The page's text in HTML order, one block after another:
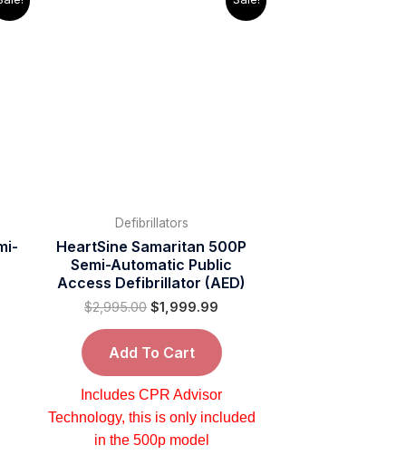
Defibrillators
HeartSine Samaritan 500P
Semi-Automatic Public
Access Defibrillator (AED)
$2,995.00 $1,999.99
price
Add To Cart
Includes CPR Advisor
Technology, this is only included
in the 500p model